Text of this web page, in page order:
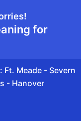
for
Ft. Meade - Severn
- Hanover